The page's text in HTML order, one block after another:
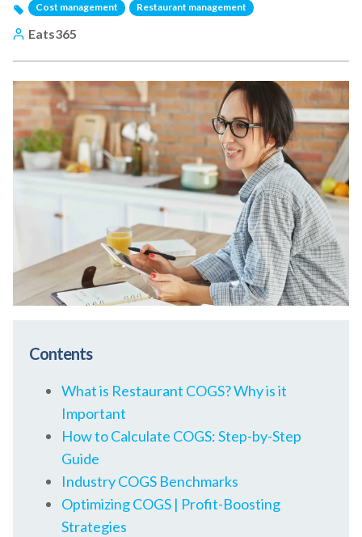
Cost management Restaurant management
Eats365
Contents
What is Restaurant COGS? Why is it
Important
How to Calculate COGS: Step-by-Step
Guide
Industry COGS Benchmarks
Optimizing COGS | Profit-Boosting
Strategies